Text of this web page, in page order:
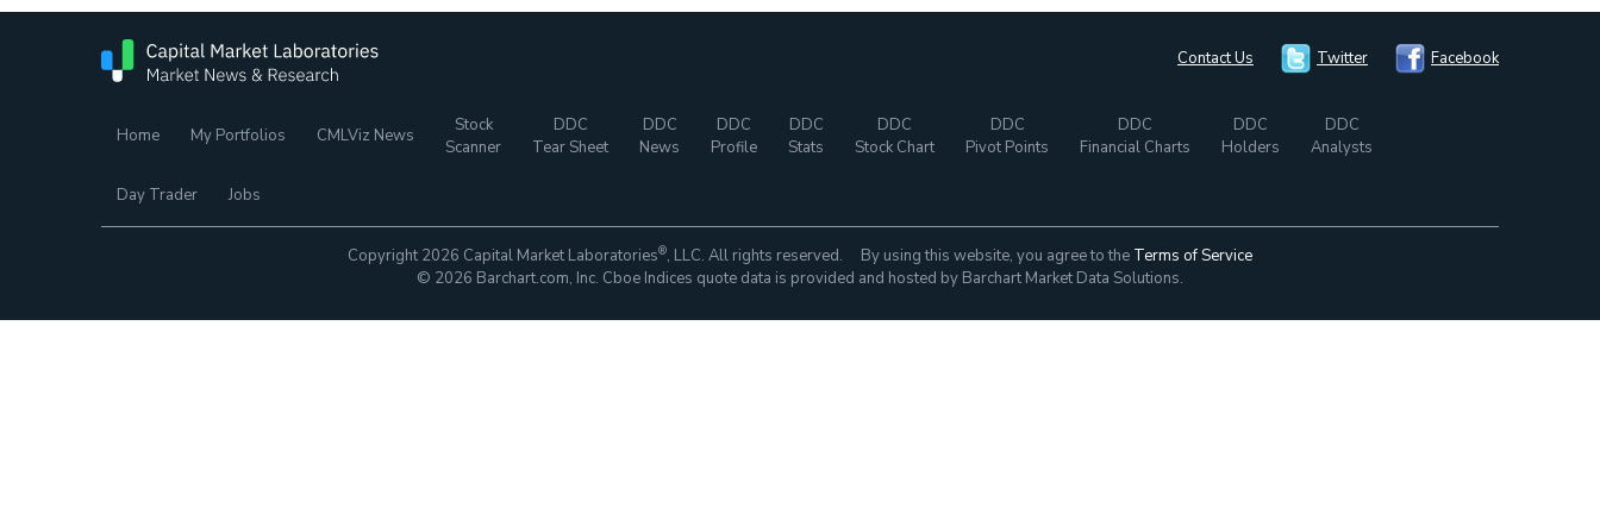
Contact Us Twitter Facebook
Home My Portfolios CMLViz News
Stock
Scanner
DDC
Tear Sheet
DDC
News
DDC
Profile
DDC
Stats
DDC
Stock Chart
DDC
Pivot Points
DDC
Financial Charts
DDC
Holders
DDC
Analysts
Day Trader Jobs
Copyright 2026 Capital Market Laboratories®, LLC. All rights reserved. By using this website, you agree to the Terms of Service
© 2026 Barchart.com, Inc. Cboe Indices quote data is provided and hosted by Barchart Market Data Solutions.